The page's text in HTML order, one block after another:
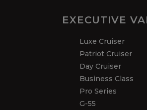
EXECUTIVE
Luxe Cruiser
Patriot Cruiser
Day Cruiser
Business Class
Pro Series
G-55